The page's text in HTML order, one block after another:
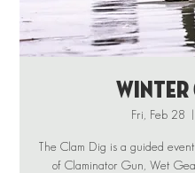
Winter
Fri, Feb 28
  |
The Clam Dig is a guided
of Claminator Gun, Wet